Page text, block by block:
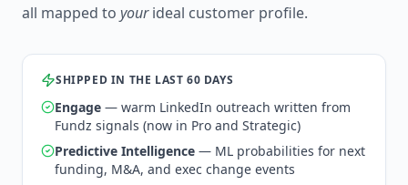
all mapped to yourideal customer profile.
SHIPPED IN THE LAST 60 DAYS
Engage — warm LinkedIn outreach written from
Fundz signals (now in Pro and Strategic)
Predictive Intelligence — ML probabilities for next
funding, M&A, and exec change events